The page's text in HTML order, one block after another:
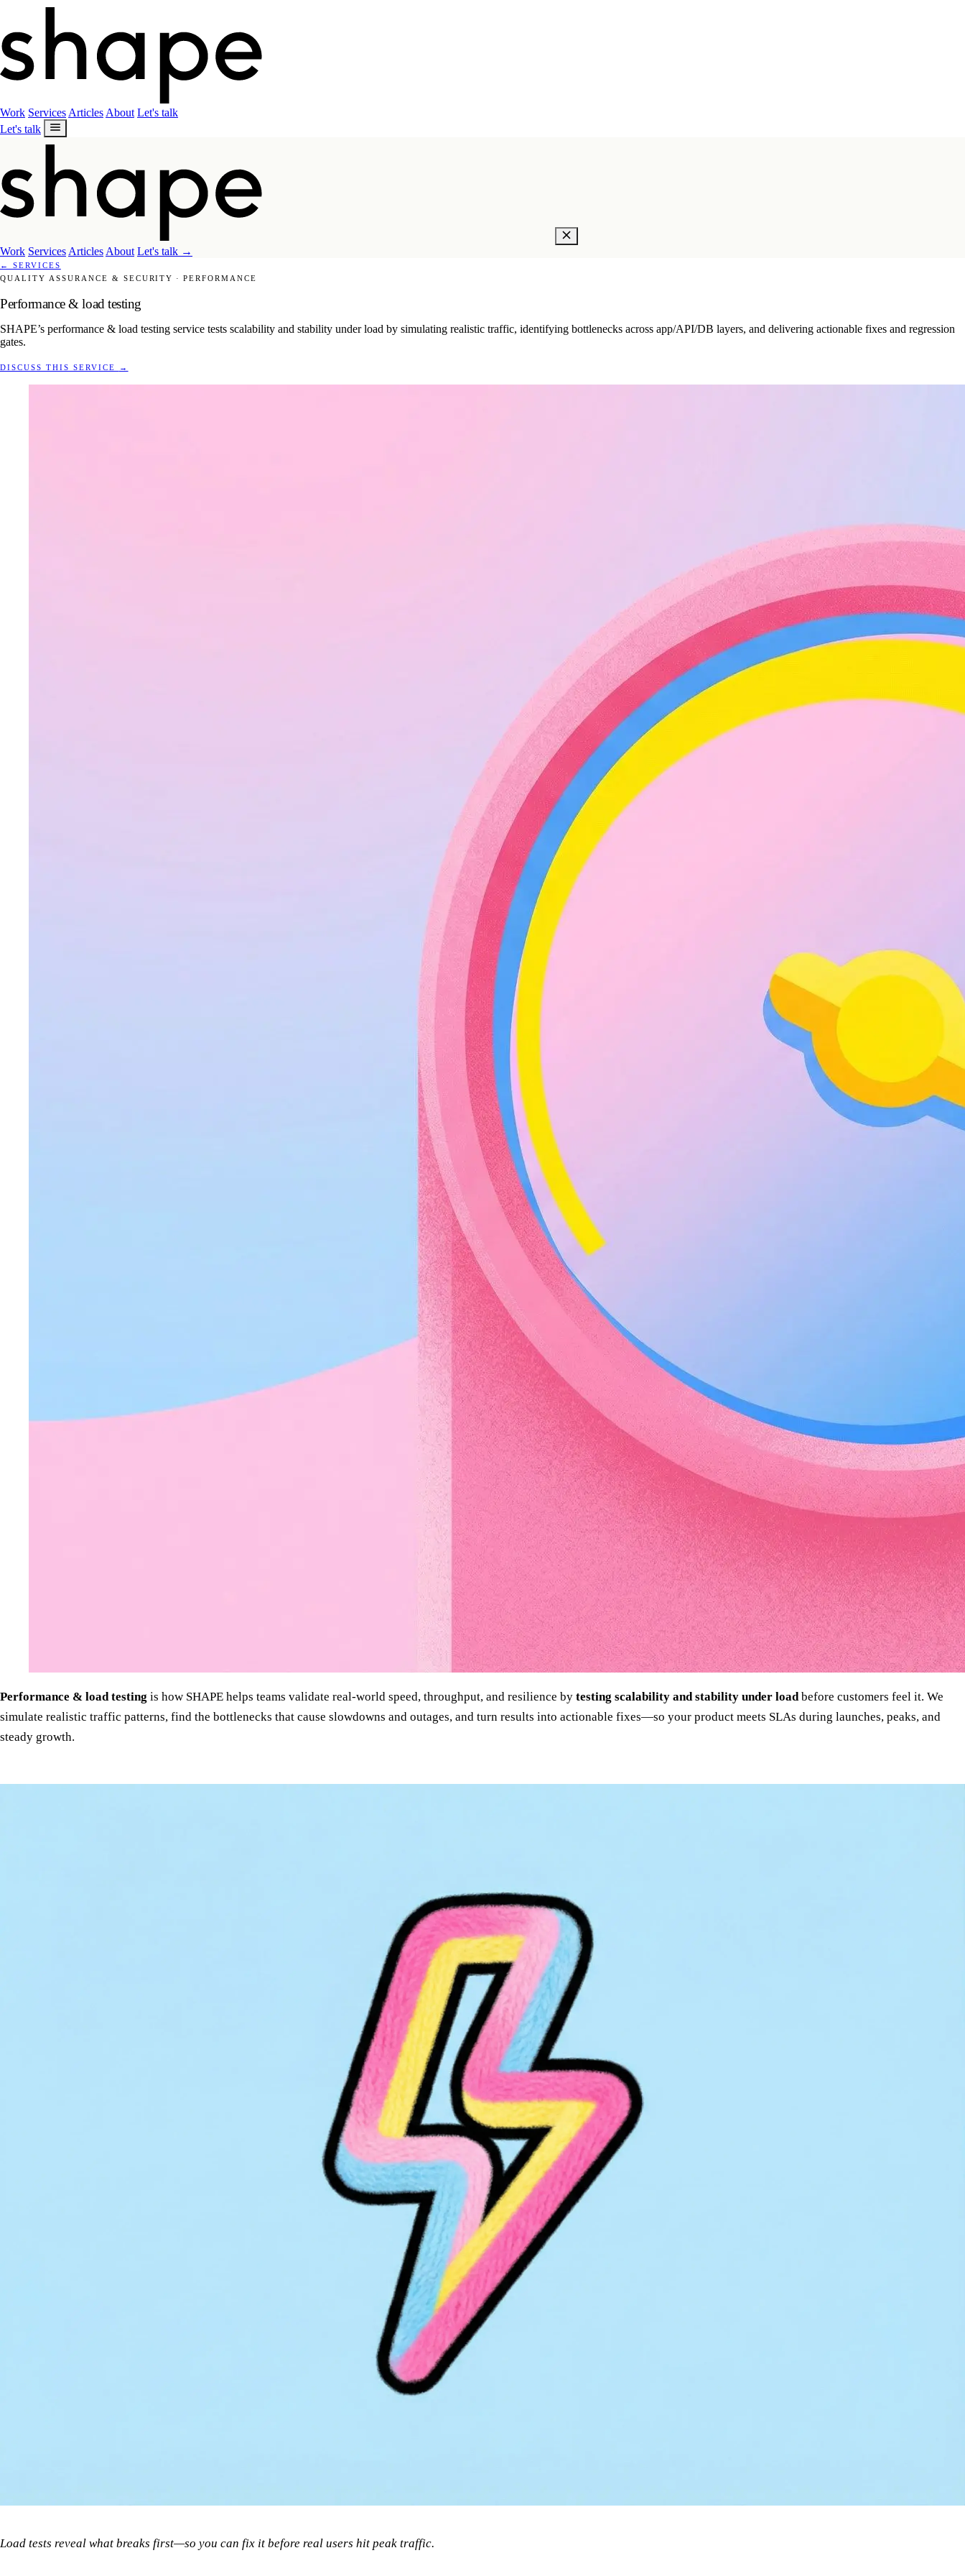
Work Services Articles About Let's talk
Let's talk
Work Services Articles About Let's talk →
←
SERVICES
QUALITY ASSURANCE & SECURITY · PERFORMANCE
Performance & load testing
SHAPE’s performance & load testing service tests scalability and stability under load by simulating realistic traffic, identifying bottlenecks across app/API/DB layers, and delivering actionable fixes and regression
gates.
DISCUSS THIS SERVICE →
Performance & load testing is how SHAPE helps teams validate real-world speed, throughput, and resilience by testing scalability and stability under loadbefore customers feel it. We
simulate realistic traffic patterns, find the bottlenecks that cause slowdowns and outages, and turn results into actionable fixes—so your product meets SLAs during launches, peaks, and
steady growth.
Load tests reveal what breaks first—so you can fix it before real users hit peak traffic.